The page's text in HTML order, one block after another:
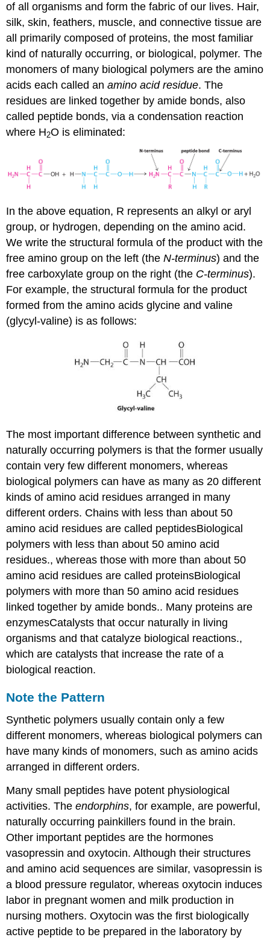
of all organisms and form the fabric of our lives. Hair,
silk, skin, feathers, muscle, and connective tissue are
all primarily composed of proteins, the most familiar
kind of naturally occurring, or biological, polymer. The
monomers of many biological polymers are the amino
acids each called anamino acid residue. The
residues are linked together by amide bonds, also
called peptide bonds, via a condensation reaction
where H2O is eliminated:
In the above equation, R represents an alkyl or aryl
group, or hydrogen, depending on the amino acid.
We write the structural formula of the product with the
free amino group on the left (theN-terminus) and the
free carboxylate group on the right (the C-terminus).
For example, the structural formula for the product
formed from the amino acids glycine and valine
(glycyl-valine) is as follows:
The most important difference between synthetic and
naturally occurring polymers is that the former usually
contain very few different monomers, whereas
biological polymers can have as many as 20 different
kinds of amino acid residues arranged in many
different orders. Chains with less than about 50
amino acid residues are called peptidesBiological
polymers with less than about 50 amino acid
residues., whereas those with more than about 50
amino acid residues are called proteinsBiological
polymers with more than 50 amino acid residues
linked together by amide bonds.. Many proteins are
enzymesCatalysts that occur naturally in living
organisms and that catalyze biological reactions.,
which are catalysts that increase the rate of a
biological reaction.
Note the Pattern
Synthetic polymers usually contain only a few
different monomers, whereas biological polymers can
have many kinds of monomers, such as amino acids
arranged in different orders.
Many small peptides have potent physiological
activities. Theendorphins, for example, are powerful,
naturally occurring painkillers found in the brain.
Other important peptides are the hormones
vasopressin and oxytocin. Although their structures
and amino acid sequences are similar, vasopressin is
a blood pressure regulator, whereas oxytocin induces
labor in pregnant women and milk production in
nursing mothers. Oxytocin was the first biologically
active peptide to be prepared in the laboratory by